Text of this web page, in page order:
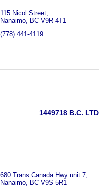
115 Nicol Street
Nanaimo
BC V9R 4T1
(778) 441-4119
1449718 B.C. LTD
680 Trans Canada Hwy unit 7
Nanaimo
BC V9S 5R1